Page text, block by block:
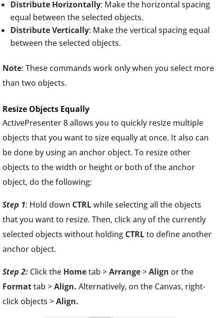
Distribute Horizontally: Make the horizontal spacing
equal between the selected objects.
Distribute Vertically: Make the vertical spacing equal
between the selected objects.
Note: These commands work only when you select more
than two objects.
Resize Objects Equally
ActivePresenter 8 allows you to quickly resize multiple
objects that you want to size equally at once. It also can
be done by using an anchor object. To resize other
objects to the width or height or both of the anchor
object, do the following:
Step 1: Hold down CTRLwhile selecting all the objects
that you want to resize. Then, click any of the currently
selected objects without holding CTRLto define another
anchor object.
Step 2: Click the Hometab >Arrange>Align or the
Formattab >Align. Alternatively, on the Canvas, right-
click objects >Align.